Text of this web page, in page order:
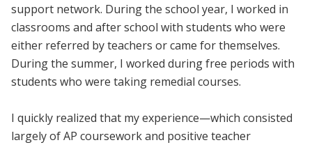
support network. During the school year, I worked in
classrooms and after school with students who were
either referred by teachers or came for themselves.
During the summer, I worked during free periods with
students who were taking remedial courses.
I quickly realized that my experience—which consisted
largely of AP coursework and positive teacher